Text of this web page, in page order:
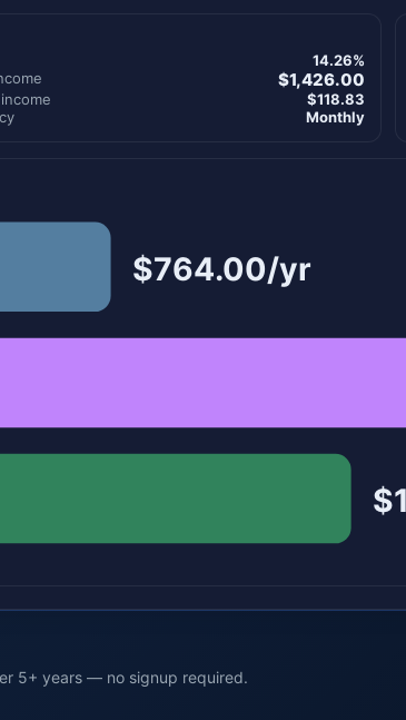
14.26%
$1,426.00
$118.83
Monthly
$764.00/yr
5+ years — no signup required.